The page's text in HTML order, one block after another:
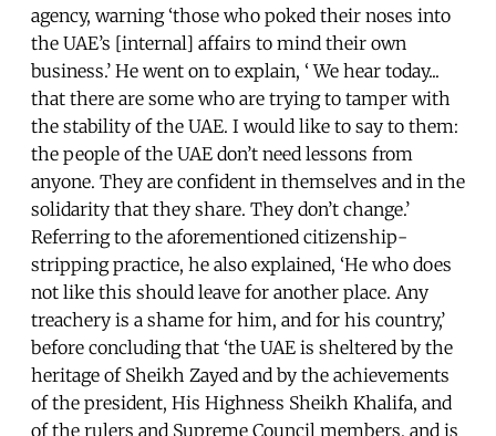
agency, warning ‘those who poked their noses into
the UAE’s [internal] affairs to mind their own
business.’ He went on to explain, ‘ We hear today...
that there are some who are trying to tamper with
the stability of the UAE. I would like to say to them:
the people of the UAE don’t need lessons from
anyone. They are confident in themselves and in the
solidarity that they share. They don’t change.’
Referring to the aforementioned citizenship-
stripping practice, he also explained, ‘He who does
not like this should leave for another place. Any
treachery is a shame for him, and for his country,’
before concluding that ‘the UAE is sheltered by the
heritage of Sheikh Zayed and by the achievements
of the president, His Highness Sheikh Khalifa, and
of the rulers and Supreme Council members, and is